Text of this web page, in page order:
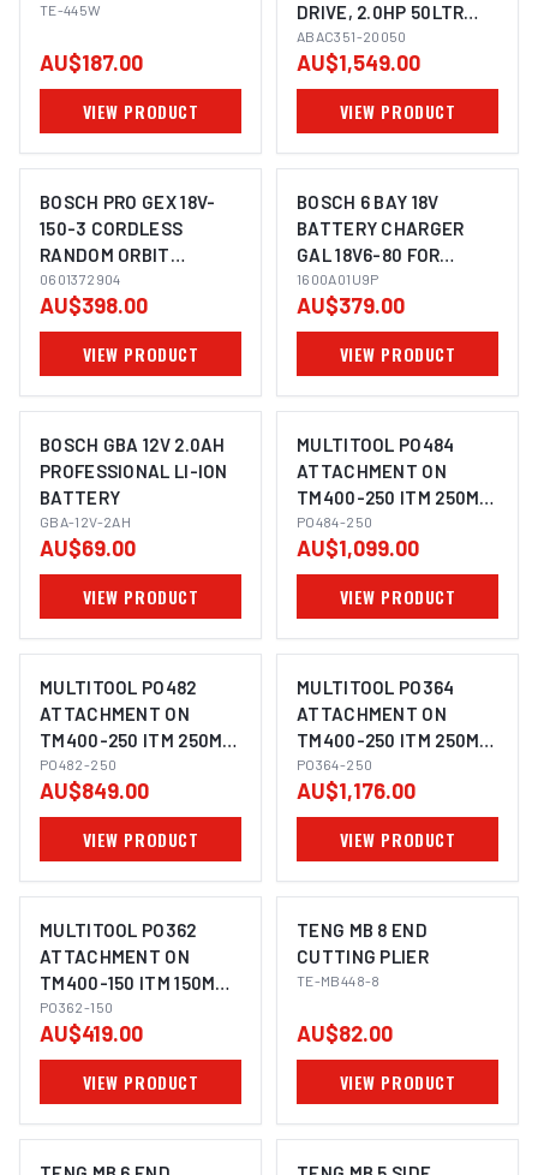
TE-445W
AU$187.00
VIEW PRODUCT
DRIVE, 2.0HP 50LTR
FAD 245L/MIN
ABAC351-20050
AU$1,549.00
VIEW PRODUCT
BOSCH PRO GEX 18V-
150-3 CORDLESS
RANDOM ORBIT
SANDER
0601372904
AU$398.00
VIEW PRODUCT
IMAGE COMING SOON
BOSCH 6 BAY 18V
BATTERY CHARGER
GAL 18V6-80 FOR
POWER TOOLS
PROCORE - 1600A01U9P
1600A01U9P
AU$379.00
VIEW PRODUCT
IMAGE COMING SOON
BOSCH GBA 12V 2.0AH
PROFESSIONAL LI-ION
BATTERY
GBA-12V-2AH
AU$69.00
VIEW PRODUCT
MULTITOOL PO484
ATTACHMENT ON
TM400-250 ITM 250MM
BENCH GRINDER
PO484-250
AU$1,099.00
VIEW PRODUCT
MULTITOOL PO482
ATTACHMENT ON
TM400-250 ITM 250MM
BENCH GRINDER
PO482-250
AU$849.00
VIEW PRODUCT
MULTITOOL PO364
ATTACHMENT ON
TM400-250 ITM 250MM
BENCH GRINDER
PO364-250
AU$1,176.00
VIEW PRODUCT
MULTITOOL PO362
ATTACHMENT ON
TM400-150 ITM 150MM
BENCH GRINDER
PO362-150
AU$419.00
VIEW PRODUCT
TENG MB 8 END
CUTTING PLIER
TE-MB448-8
AU$82.00
VIEW PRODUCT